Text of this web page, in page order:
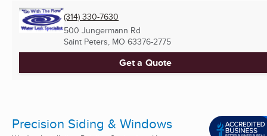
(314) 330-7630
500 Jungermann Rd
Saint Peters, MO 63376-2775
Get a Quote
Precision Siding & Windows